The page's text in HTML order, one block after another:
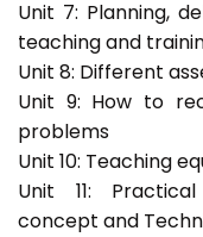
Unit 7: Planning,
teaching and
Unit 8: Different
Unit 9: How to
problems
Unit 10: Teaching
Unit 11:
concept and